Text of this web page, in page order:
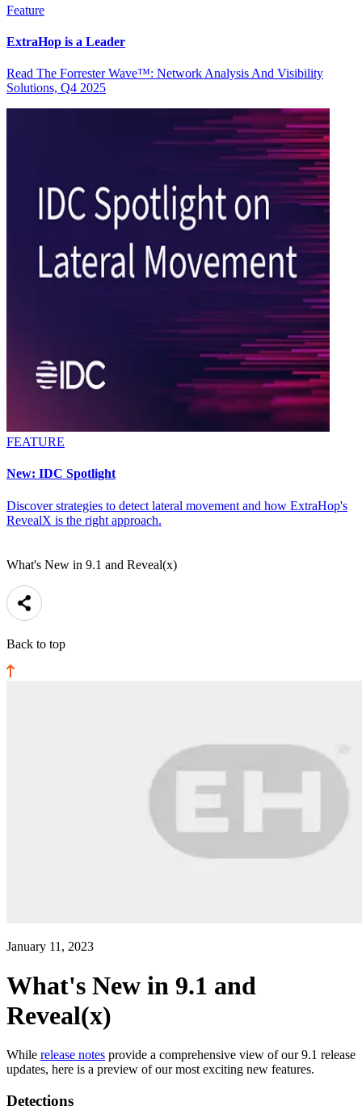
Feature
ExtraHop is a Leader
Read The Forrester Wave™: Network Analysis And Visibility
Solutions, Q4 2025
FEATURE
New: IDC Spotlight
Discover strategies to detect lateral movement and how ExtraHop's
RevealX is the right approach.
What's New in 9.1 and Reveal(x)
Back to top
January 11, 2023
What's New in 9.1 and
Reveal(x)
While release notes provide a comprehensive view of our 9.1 release
updates, here is a preview of our most exciting new features.
Detections